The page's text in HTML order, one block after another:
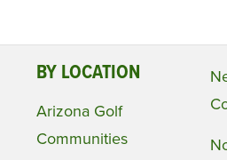
BY LOCATION
Arizona Golf
Communities